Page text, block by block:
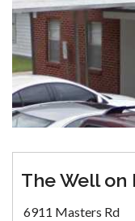
The Well on
6911 Masters Rd